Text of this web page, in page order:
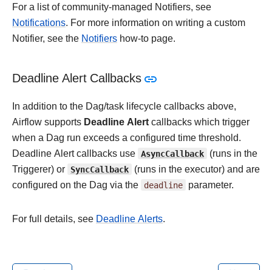
For a list of community-managed Notifiers, see
Notifications. For more information on writing a custom
Notifier, see the Notifiers how-to page.
Deadline Alert Callbacks
In addition to the Dag/task lifecycle callbacks above,
Airflow supports Deadline Alertcallbacks which trigger
when a Dag run exceeds a configured time threshold.
Deadline Alert callbacks use AsyncCallback (runs in the
Triggerer) or SyncCallback (runs in the executor) and are
configured on the Dag via the deadline parameter.
For full details, see Deadline Alerts.